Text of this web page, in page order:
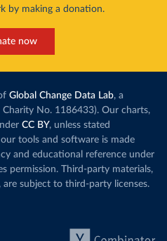
by making a donation.
now
Global Change Data Lab, a
No. 1186433). Our charts,
CC BY, unless stated
tools and software is made
and educational reference under
permission. Third-party materials,
subject to third-party licenses.